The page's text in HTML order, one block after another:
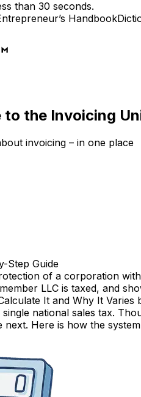
than 30 seconds.
Handbook
to the Invoicing
invoicing – in one place
Step Guide
of a corporation
LLC is taxed, and
It and Why It Varies
national sales tax.
Here is how the